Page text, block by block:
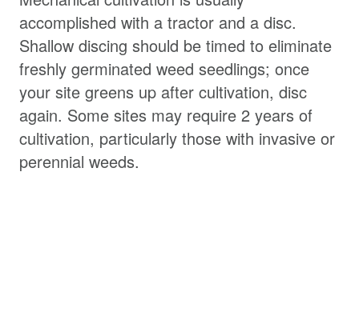
accomplished with a tractor and a disc.
Shallow discing should be timed to eliminate
freshly germinated weed seedlings; once
your site greens up after cultivation, disc
again. Some sites may require 2 years of
cultivation, particularly those with invasive or
perennial weeds.